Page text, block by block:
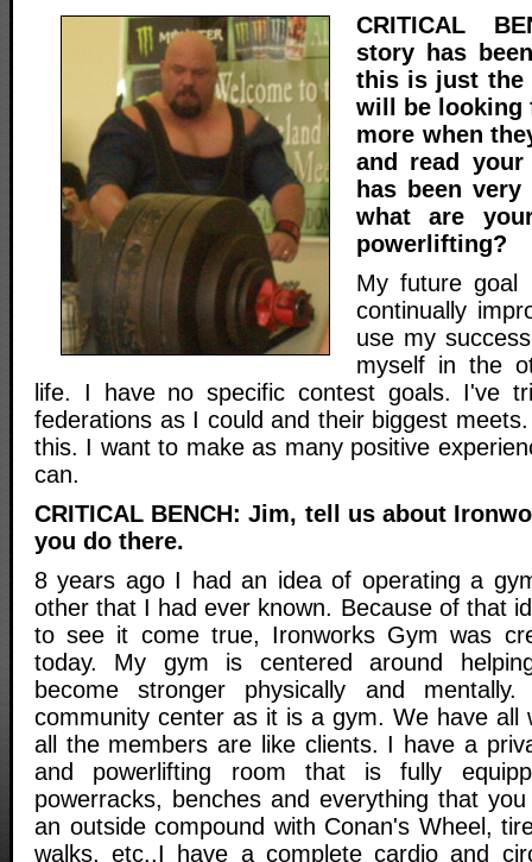
CRITICAL
story has
this is just the
will be looking
more when
and read
has been
what are
powerlifting?
My future goal
continually
use my
myself in the
life. I have no specific contest goals. I've
federations as I could and their biggest
this. I want to make as many positive
can.
CRITICAL BENCH: Jim, tell us about
you do there.
8 years ago I had an idea of operating a
other that I had ever known. Because of that
to see it come true, Ironworks Gym was
today. My gym is centered around
become stronger physically and
community center as it is a gym. We have all
all the members are like clients. I have a
and powerlifting room that is fully
powerracks, benches and everything that
an outside compound with Conan's Wheel,
walks, etc..I have a complete cardio and